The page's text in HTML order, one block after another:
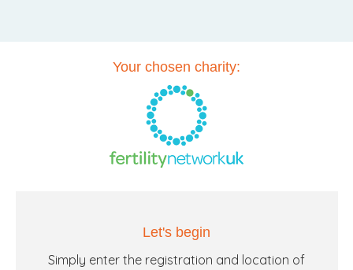
Your chosen charity:
Let's begin
Simply enter the registration and location of